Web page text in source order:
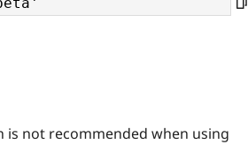
not recommended when using